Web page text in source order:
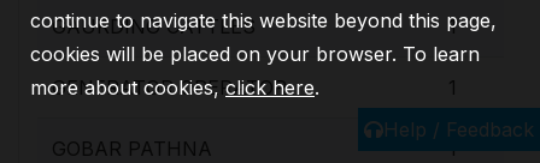
GAURDING CATTLES 1
GENERATOR OPERATOR 1
GOBAR PATHNA 1
Help / Feedback
continue to navigate this website beyond this page,
cookies will be placed on your browser. To learn
more about cookies,click here.